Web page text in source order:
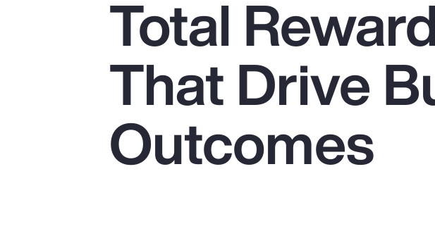
Pay Transparency
Parametrics
Total
That Drive
Outcomes